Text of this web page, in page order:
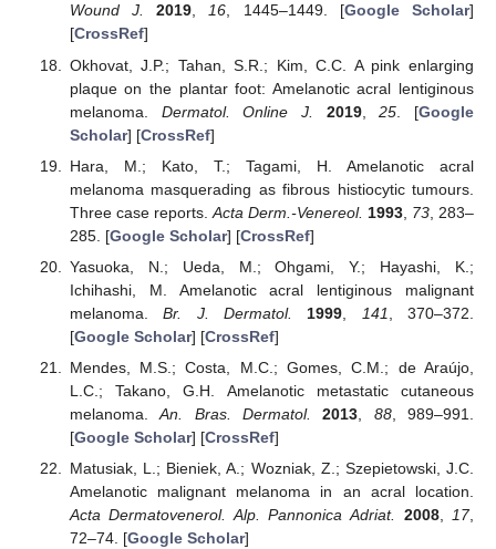
Wound J.
2019,16, 1445–1449. [Google Scholar]
[CrossRef]
Okhovat, J.P.; Tahan, S.R.; Kim, C.C. A pink enlarging
plaque on the plantar foot: Amelanotic acral lentiginous
melanoma. Dermatol. Online J. 2019,25 . [Google
Scholar] [CrossRef]
Hara, M.; Kato, T.; Tagami, H. Amelanotic acral
melanoma masquerading as fibrous histiocytic tumours.
Three case reports. Acta Derm.-Venereol. 1993, 73, 283–
285. [Google Scholar] [CrossRef]
Yasuoka, N.; Ueda, M.; Ohgami, Y.; Hayashi, K.;
Ichihashi, M. Amelanotic acral lentiginous malignant
melanoma.Br. J. Dermatol. 1999 141
, 370–372.
[Google Scholar] [CrossRef]
Mendes, M.S.; Costa, M.C.; Gomes, C.M.; de Araújo,
L.C.; Takano, G.H. Amelanotic metastatic cutaneous
melanoma.An. Bras. Dermatol. 2013 88, 989–991.
[Google Scholar] [CrossRef]
Matusiak, L.; Bieniek, A.; Wozniak, Z.; Szepietowski, J.C.
Amelanotic malignant melanoma in an acral location.
Acta Dermatovenerol. Alp. Pannonica Adriat.
2008, 17,
72–74. [Google Scholar]